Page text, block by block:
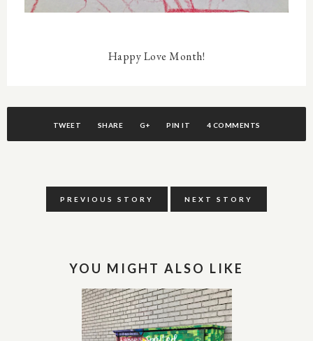
Happy Love Month!
TWEET SHARE G+ PIN IT 4 COMMENTS
PREVIOUS STORY NEXT STORY
YOU MIGHT ALSO LIKE